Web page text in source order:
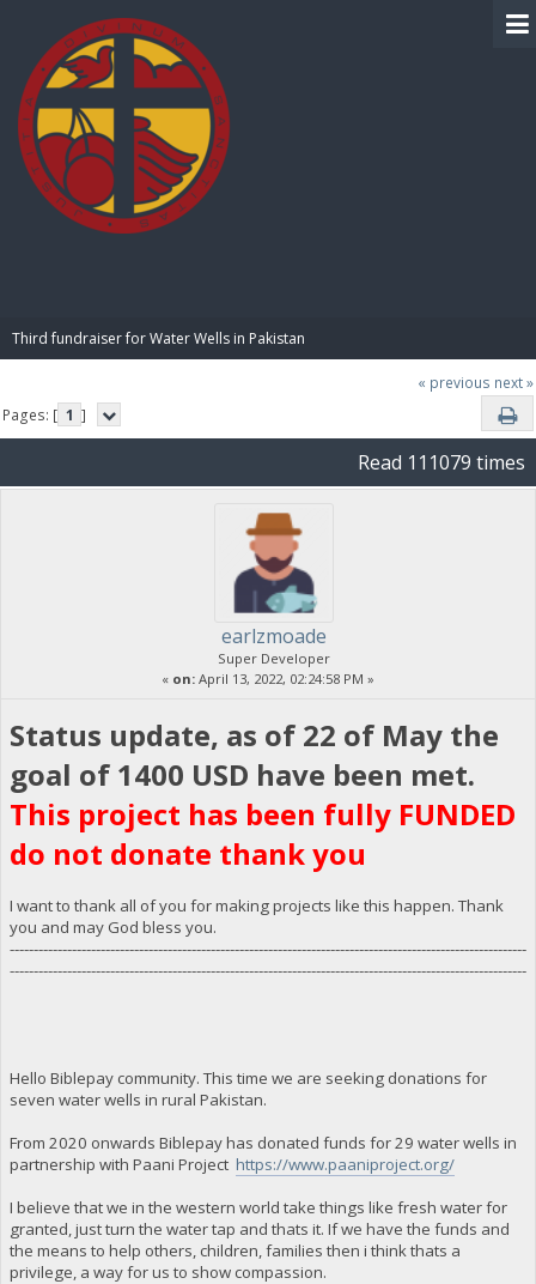
Third fundraiser for Water Wells in Pakistan
« previous next »
Pages: [ 1 ]
Read 111079 times
earlzmoade
Super Developer
« on: April 13, 2022, 02:24:58 PM »
Status update, as of 22 of May the
goal of 1400 USD have been met.
This project has been fully FUNDED
do not donate thank you
I want to thank all of you for making projects like this happen. Thank
you and may God bless you.
------------------------------------------------------------------------------------------------------------
------------------------------------------------------------------------------------------------------------
Hello Biblepay community. This time we are seeking donations for
seven water wells in rural Pakistan.
From 2020 onwards Biblepay has donated funds for 29 water wells in
partnership with Paani Project https://www.paaniproject.org/
I believe that we in the western world take things like fresh water for
granted, just turn the water tap and thats it. If we have the funds and
the means to help others, children, families then i think thats a
privilege, a way for us to show compassion.